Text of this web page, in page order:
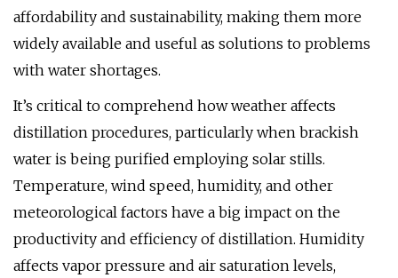
affordability and sustainability, making them more
widely available and useful as solutions to problems
with water shortages.
It’s critical to comprehend how weather affects
distillation procedures, particularly when brackish
water is being purified employing solar stills.
Temperature, wind speed, humidity, and other
meteorological factors have a big impact on the
productivity and efficiency of distillation. Humidity
affects vapor pressure and air saturation levels,